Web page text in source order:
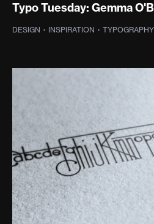
Typo Tuesday: Gemma
DESIGN · INSPIRATION · TYPOGRAPHY